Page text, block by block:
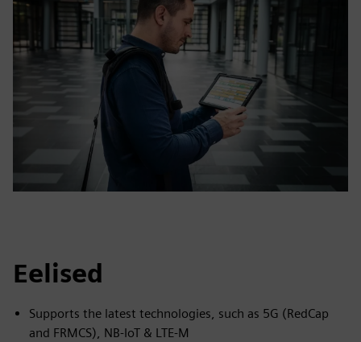
Eelised
Supports the latest technologies, such as 5G (RedCap
and FRMCS), NB-IoT & LTE-M